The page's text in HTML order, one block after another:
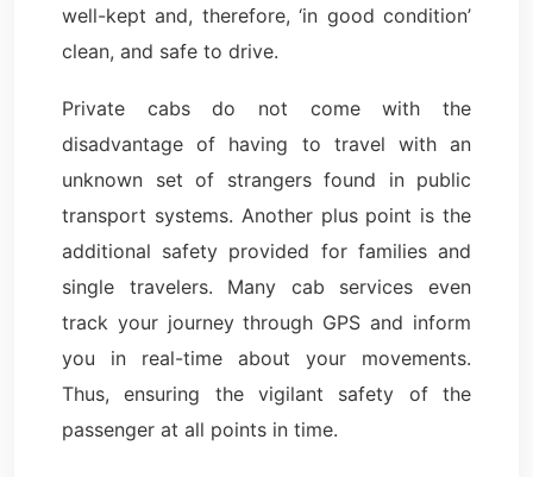
well-kept and, therefore, ‘in good condition’
clean, and safe to drive.
Private cabs do not come with the
disadvantage of having to travel with an
unknown set of strangers found in public
transport systems. Another plus point is the
additional safety provided for families and
single travelers. Many cab services even
track your journey through GPS and inform
you in real-time about your movements.
Thus, ensuring the vigilant safety of the
passenger at all points in time.